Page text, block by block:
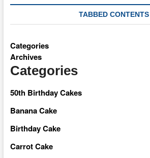
TABBED CONTENTS
Categories
Archives
Categories
50th Birthday Cakes
Banana Cake
Birthday Cake
Carrot Cake